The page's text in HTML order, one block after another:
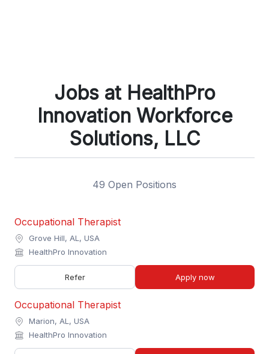
Jobs at HealthPro
Innovation Workforce
Solutions, LLC
49 Open Positions
Occupational Therapist
Grove Hill, AL, USA
HealthPro Innovation
Refer Apply now
Occupational Therapist
Marion, AL, USA
HealthPro Innovation